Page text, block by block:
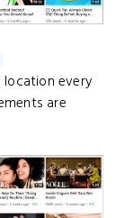
every
are